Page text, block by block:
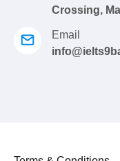
Crossing,
Email